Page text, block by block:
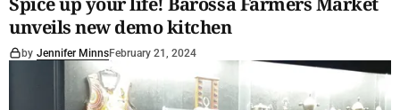
unveils new demo kitchen
by Jennifer MinnsFebruary 21, 2024